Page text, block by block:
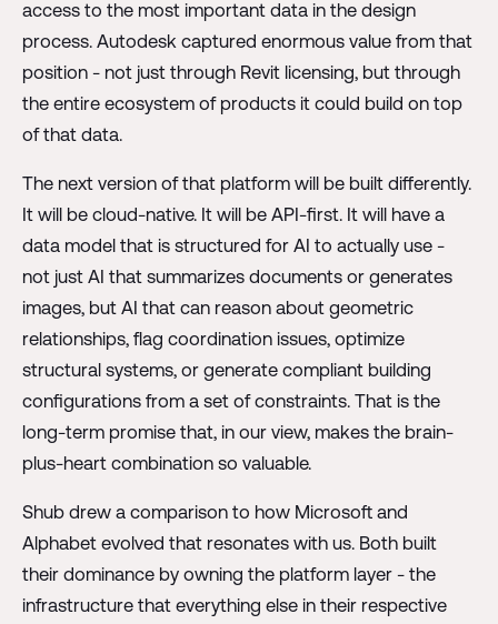
access to the most important data in the design
process. Autodesk captured enormous value from that
position - not just through Revit licensing, but through
the entire ecosystem of products it could build on top
of that data.
The next version of that platform will be built differently.
It will be cloud-native. It will be API-first. It will have a
data model that is structured for AI to actually use -
not just AI that summarizes documents or generates
images, but AI that can reason about geometric
relationships, flag coordination issues, optimize
structural systems, or generate compliant building
configurations from a set of constraints. That is the
long-term promise that, in our view, makes the brain-
plus-heart combination so valuable.
Shub drew a comparison to how Microsoft and
Alphabet evolved that resonates with us. Both built
their dominance by owning the platform layer - the
infrastructure that everything else in their respective